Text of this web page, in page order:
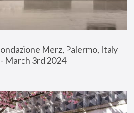
Merz, Palermo, Italy
March 3rd 2024